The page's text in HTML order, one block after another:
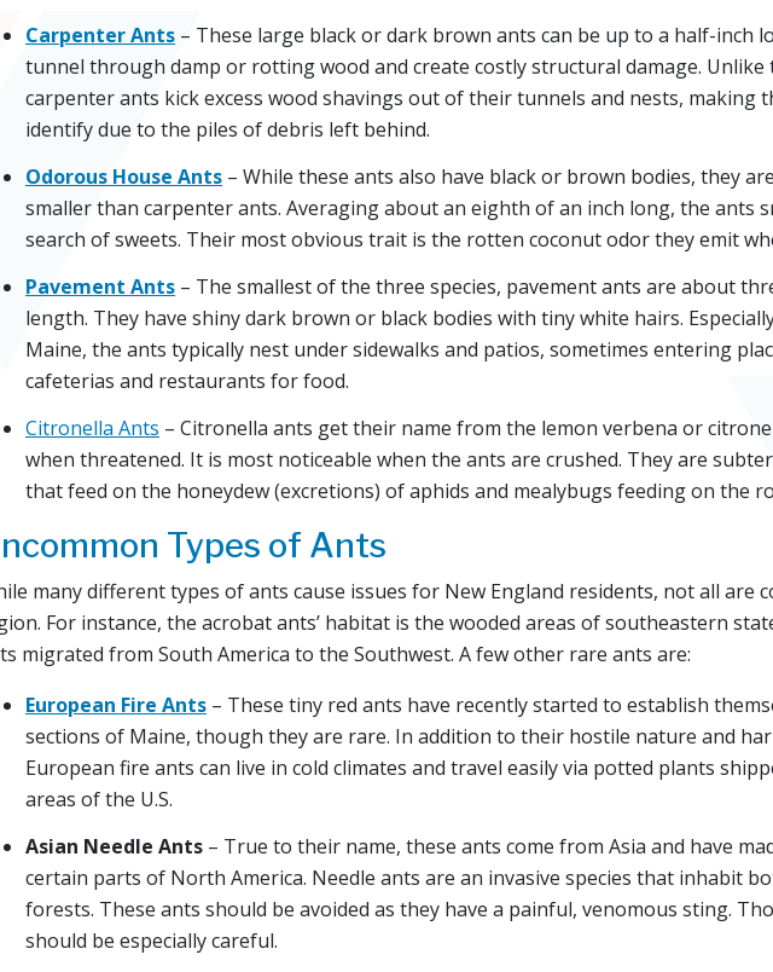
Carpenter Ants – These large black or dark brown ants can be up to a half-inch
tunnel through damp or rotting wood and create costly structural damage. Unlike
carpenter ants kick excess wood shavings out of their tunnels and nests, making
identify due to the piles of debris left behind.
Odorous House Ants – While these ants also have black or brown bodies, they
smaller than carpenter ants. Averaging about an eighth of an inch long, the ants
search of sweets. Their most obvious trait is the rotten coconut odor they emit
Pavement Ants – The smallest of the three species, pavement ants are about
length. They have shiny dark brown or black bodies with tiny white hairs.
Maine, the ants typically nest under sidewalks and patios, sometimes entering
cafeterias and restaurants for food.
Citronella Ants – Citronella ants get their name from the lemon verbena or
when threatened. It is most noticeable when the ants are crushed. They are
that feed on the honeydew (excretions) of aphids and mealybugs feeding on the
Types of Ants
many different types of ants cause issues for New England residents, not all are
For instance, the acrobat ants’ habitat is the wooded areas of southeastern
migrated from South America to the Southwest. A few other rare ants are:
European Fire Ants – These tiny red ants have recently started to establish
sections of Maine, though they are rare. In addition to their hostile nature and
European fire ants can live in cold climates and travel easily via potted plants
areas of the U.S.
Asian Needle Ants – True to their name, these ants come from Asia and have
certain parts of North America. Needle ants are an invasive species that inhabit
forests. These ants should be avoided as they have a painful, venomous sting.
should be especially careful.